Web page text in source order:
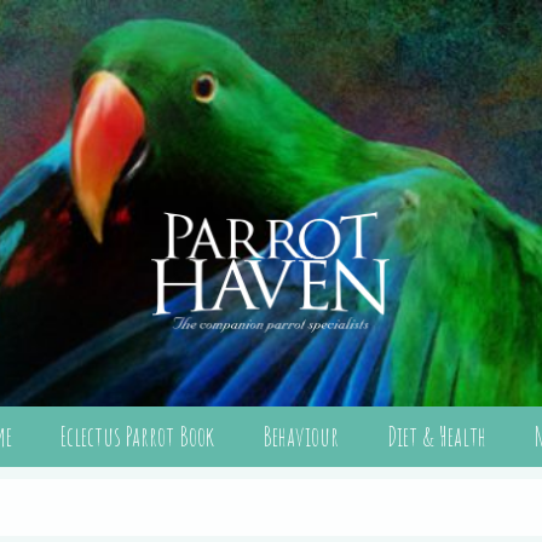
Eclectus Parrot Book Behaviour Diet & Health